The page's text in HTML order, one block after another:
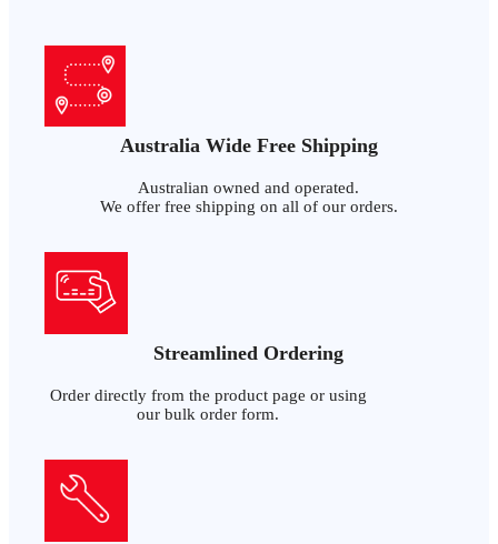
Australia Wide Free Shipping
Australian owned and operated.
We offer free shipping on all of our orders.
Streamlined Ordering
Order directly from the product page or using
our bulk order form.